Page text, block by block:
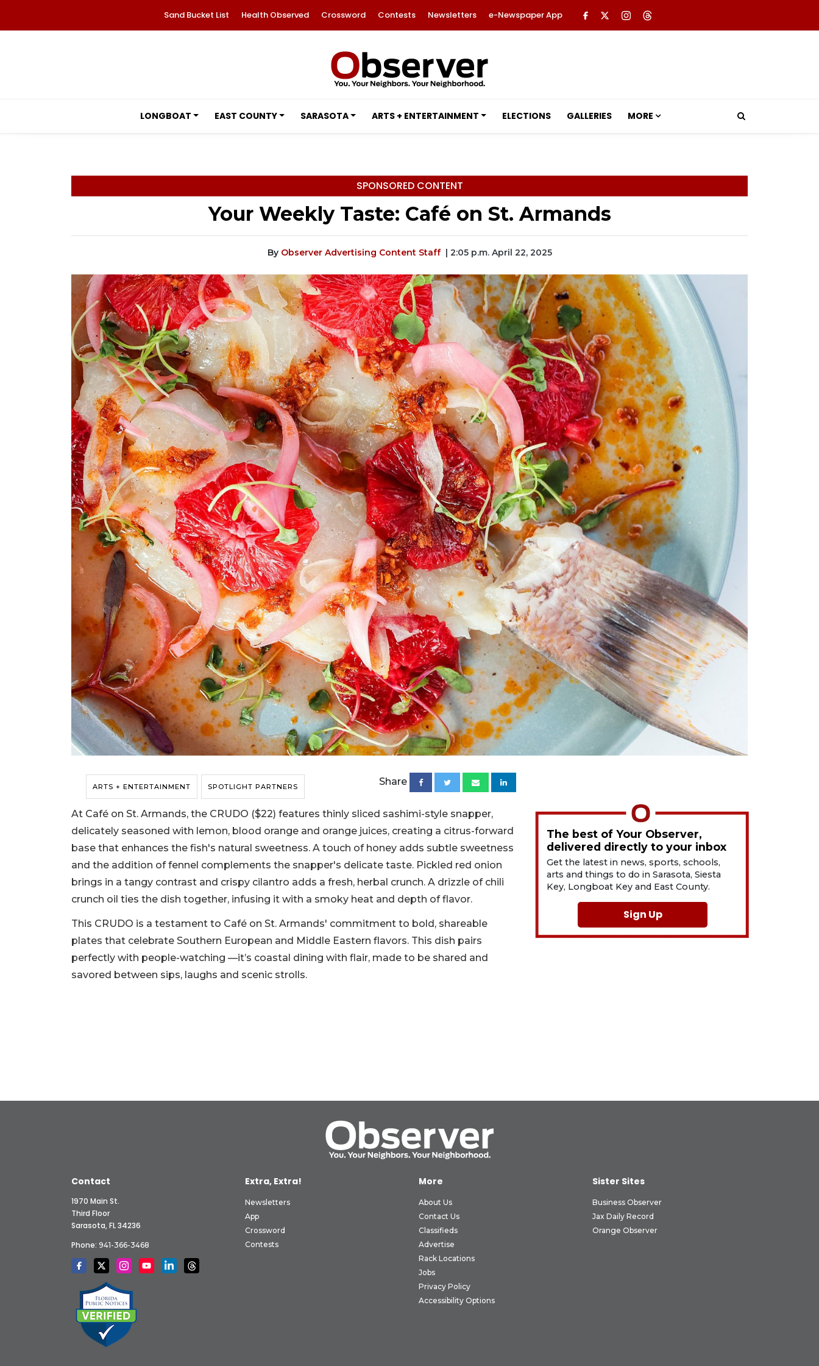
Sand Bucket List Health Observed Crossword Contests Newsletters e-Newspaper App
LONGBOAT EAST COUNTY SARASOTA ARTS + ENTERTAINMENT ELECTIONS GALLERIES MORE
SPONSORED CONTENT
Your Weekly Taste: Café on St. Armands
By Observer Advertising Content Staff | 2:05 p.m. April 22, 2025
ARTS + ENTERTAINMENT SPOTLIGHT PARTNERS Share
At Café on St. Armands, the CRUDO ($22) features thinly sliced sashimi-style snapper,
delicately seasoned with lemon, blood orange and orange juices, creating a citrus-forward
base that enhances the fish's natural sweetness. A touch of honey adds subtle sweetness
and the addition of fennel complements the snapper's delicate taste. Pickled red onion
brings in a tangy contrast and crispy cilantro adds a fresh, herbal crunch. A drizzle of chili
crunch oil ties the dish together, infusing it with a smoky heat and depth of flavor.
This CRUDO is a testament to Café on St. Armands' commitment to bold, shareable
plates that celebrate Southern European and Middle Eastern flavors. This dish pairs
perfectly with people-watching —it’s coastal dining with flair, made to be shared and
savored between sips, laughs and scenic strolls.
The best of Your Observer,
delivered directly to your inbox
Get the latest in news, sports, schools,
arts and things to do in Sarasota, Siesta
Key, Longboat Key and East County.
Sign Up
Contact
1970 Main St.
Third Floor
Sarasota, FL 34236
Phone: 941-366-3468
Extra, Extra!
Newsletters
App
Crossword
Contests
More
About Us
Contact Us
Classifieds
Advertise
Rack Locations
Jobs
Privacy Policy
Accessibility Options
Sister Sites
Business Observer
Jax Daily Record
Orange Observer